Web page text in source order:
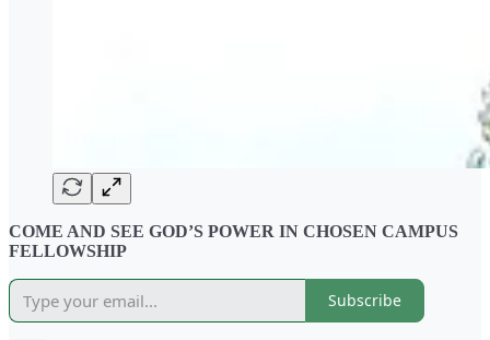
COME AND SEE GOD’S POWER IN CHOSEN CAMPUS
FELLOWSHIP
Subscribe